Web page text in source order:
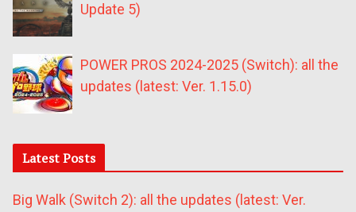
Update 5)
POWER PROS 2024-2025 (Switch): all the
updates (latest: Ver. 1.15.0)
Latest Posts
Big Walk (Switch 2): all the updates (latest: Ver.